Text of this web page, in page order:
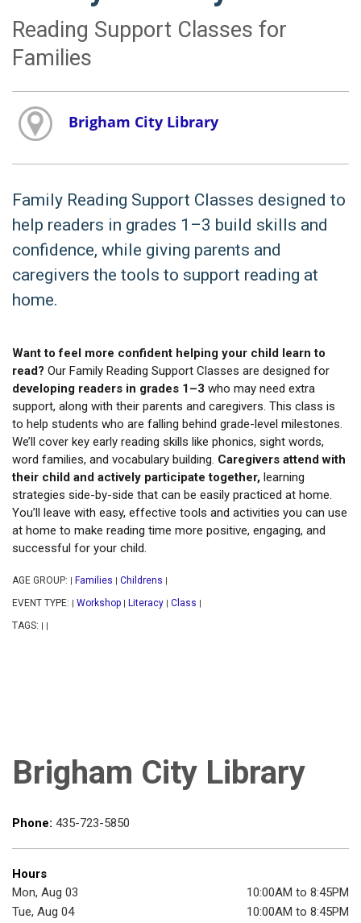
Reading Support Classes for
Families
Brigham City Library
Family Reading Support Classes designed to
help readers in grades 1–3 build skills and
confidence, while giving parents and
caregivers the tools to support reading at
home.
Want to feel more confident helping your child learn to
read? Our Family Reading Support Classes are designed for
developing readers in grades 1–3 who may need extra
support, along with their parents and caregivers. This class is
to help students who are falling behind grade-level milestones.
We’ll cover key early reading skills like phonics, sight words,
word families, and vocabulary building. Caregivers attend with
their child and actively participate together, learning
strategies side-by-side that can be easily practiced at home.
You’ll leave with easy, effective tools and activities you can use
at home to make reading time more positive, engaging, and
successful for your child.
AGE GROUP: Families Childrens
EVENT TYPE: Workshop Literacy Class
TAGS:
Brigham City Library
Phone: 435-723-5850
Hours
Mon, Aug 03
10:00AM to 8:45PM
Tue, Aug 04
10:00AM to 8:45PM